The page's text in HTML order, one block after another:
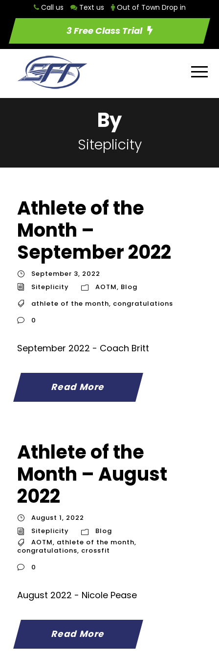
Call us Text us Out of Town Drop in
3 Free Class Trial
By
Siteplicity
Athlete of the
Month –
September 2022
September 3, 2022
Siteplicity
AOTM, Blog
athlete of the month, congratulations
0
September 2022 - Coach Britt
Read More
Athlete of the
Month – August
2022
August 1, 2022
Siteplicity
Blog
AOTM, athlete of the month,
congratulations, crossfit
0
August 2022 - Nicole Pease
Read More